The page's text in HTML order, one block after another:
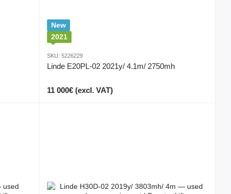
New
2021
SKU: 5226229
Linde E20PL-02 2021y/ 4.1m/ 2750mh
11 000€ (excl. VAT)